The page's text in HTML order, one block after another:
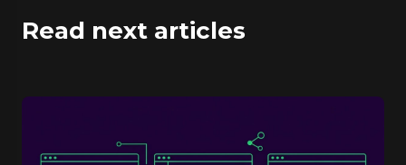
Read next articles